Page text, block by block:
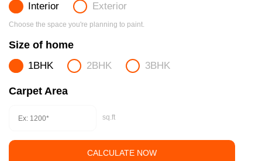
Interior Exterior
Choose the space you're planning to paint.
Size of home
1BHK 2BHK 3BHK
Carpet Area
sq.ft
CALCULATE NOW